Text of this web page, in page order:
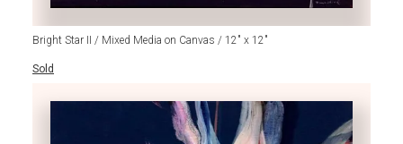
Bright Star II / Mixed Media on Canvas / 12" x 12"
Sold